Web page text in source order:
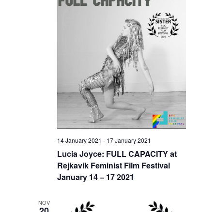
14 January 2021 - 17 January 2021
Lucia Joyce: FULL CAPACITY at
Rejkavik Feminist Film Festival
January 14 – 17 2021
NOV